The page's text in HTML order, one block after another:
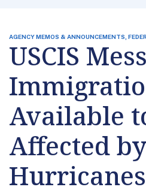
AGENCY MEMOS & ANNOUNCEMENTS,
USCIS
Available
Affected by
Hurricanes